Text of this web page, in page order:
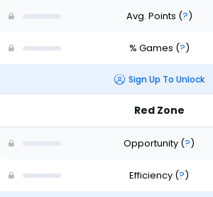
Avg. Points (?)
% Games (?)
Sign Up To Unlock
Red Zone
Opportunity (?)
Efficiency (?)